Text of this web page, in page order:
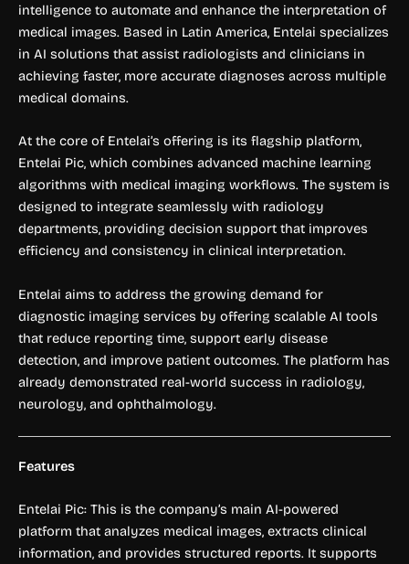
intelligence to automate and enhance the interpretation of
medical images. Based in Latin America, Entelai specializes
in AI solutions that assist radiologists and clinicians in
achieving faster, more accurate diagnoses across multiple
medical domains.
At the core of Entelai’s offering is its flagship platform,
Entelai Pic, which combines advanced machine learning
algorithms with medical imaging workflows. The system is
designed to integrate seamlessly with radiology
departments, providing decision support that improves
efficiency and consistency in clinical interpretation.
Entelai aims to address the growing demand for
diagnostic imaging services by offering scalable AI tools
that reduce reporting time, support early disease
detection, and improve patient outcomes. The platform has
already demonstrated real-world success in radiology,
neurology, and ophthalmology.
Features
Entelai Pic: This is the company’s main AI-powered
platform that analyzes medical images, extracts clinical
information, and provides structured reports. It supports